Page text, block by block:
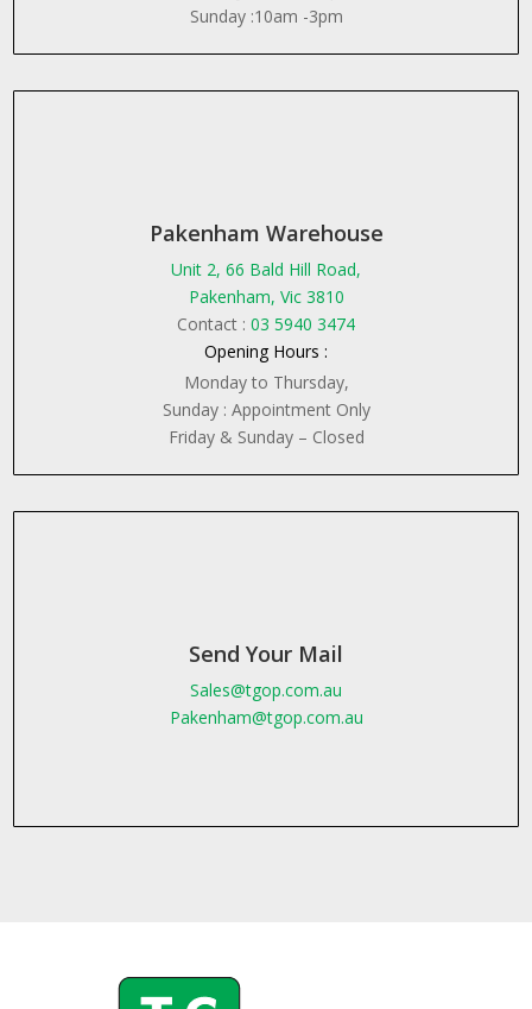
Sunday :10am -3pm
Pakenham Warehouse
Unit 2, 66 Bald Hill Road,
Pakenham, Vic 3810
Contact : 03 5940 3474
Opening Hours :
Monday to Thursday,
Sunday : Appointment Only
Friday & Sunday – Closed
Send Your Mail
Sales@tgop.com.au
Pakenham@tgop.com.au